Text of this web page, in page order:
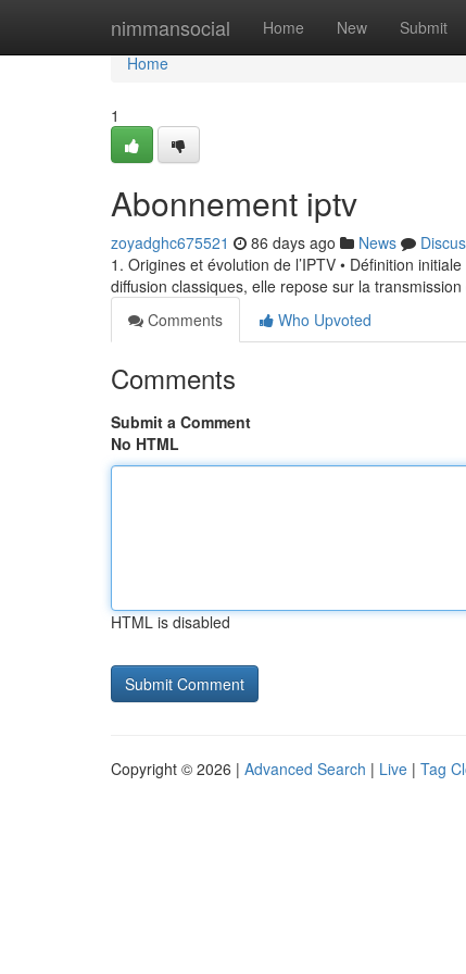
nimmansocial Home New Submit
Home
Home
1
Abonnement iptv
zoyadghc675521 86 days ago News
1. Origines et évolution de l’IPTV • Définition
diffusion classiques, elle repose sur la
Comments
Who Upvoted
Comments
Submit a Comment
No HTML
HTML is disabled
Copyright © 2026 | Advanced Search | Live | Tag